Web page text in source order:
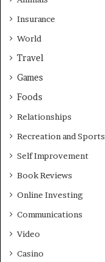
Insurance
World
Travel
Games
Foods
Relationships
Recreation and Sports
Self Improvement
Book Reviews
Online Investing
Communications
Video
Casino